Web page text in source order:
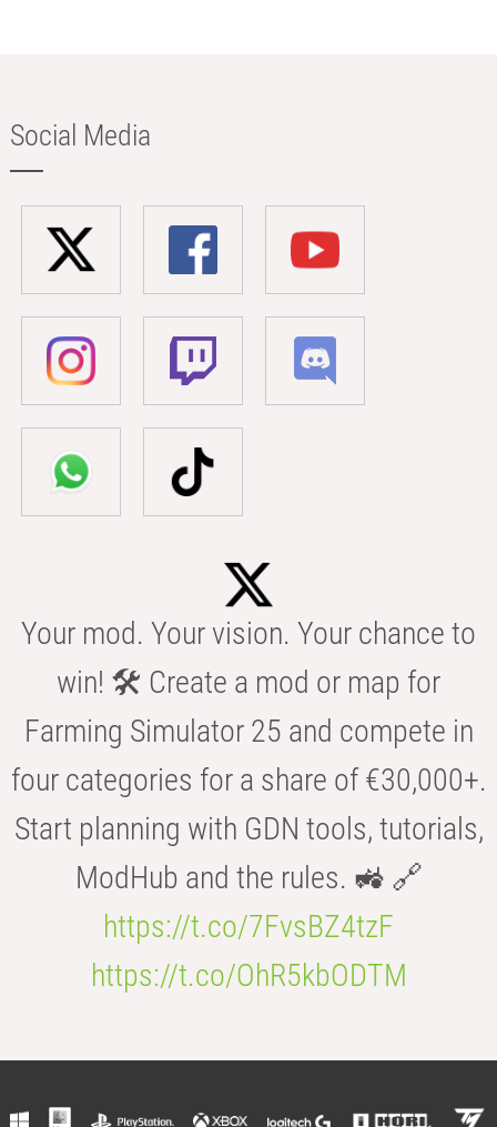
Social Media
Your mod. Your vision. Your chance to
win! 🛠️ Create a mod or map for
Farming Simulator 25 and compete in
four categories for a share of €30,000+.
Start planning with GDN tools, tutorials,
ModHub and the rules. 🚜 🔗
https://t.co/7FvsBZ4tzF
https://t.co/OhR5kbODTM